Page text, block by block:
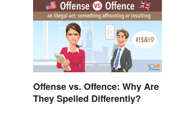
Offense vs. Offence: Why Are
They Spelled Differently?